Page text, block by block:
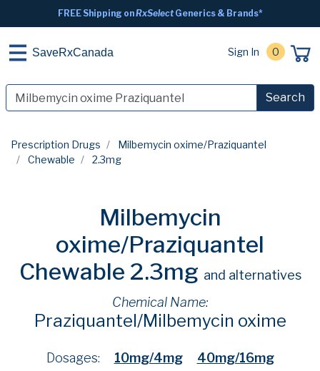
FREE Shipping onRxSelectGenerics & Brands*
SaveRxCanada Sign In 0
Search
Prescription Drugs
Milbemycin oxime/Praziquantel
Chewable
2.3mg
Milbemycin
oxime/Praziquantel
Chewable 2.3mg and alternatives
Chemical Name:
Praziquantel/Milbemycin oxime
Dosages: 10mg/4mg 40mg/16mg